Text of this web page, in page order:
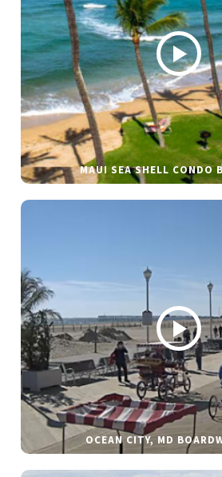
MAUI SEA SHELL CONDO
OCEAN CITY, MD